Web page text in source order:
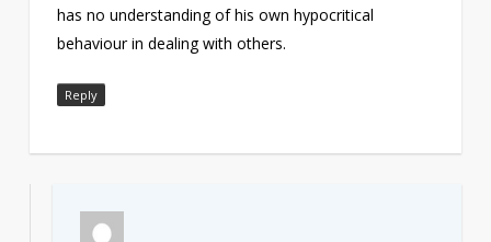
has no understanding of his own hypocritical
behaviour in dealing with others.
Reply